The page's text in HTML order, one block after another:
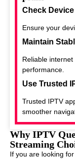
Check
Ensure your
Maintain
Reliable
performance.
Use Trusted
Trusted IPTV
smoother
Why IPTV
Streaming
If you are looking